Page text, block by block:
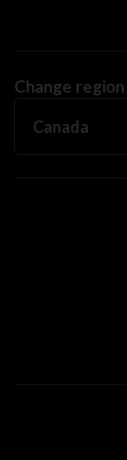
Change region